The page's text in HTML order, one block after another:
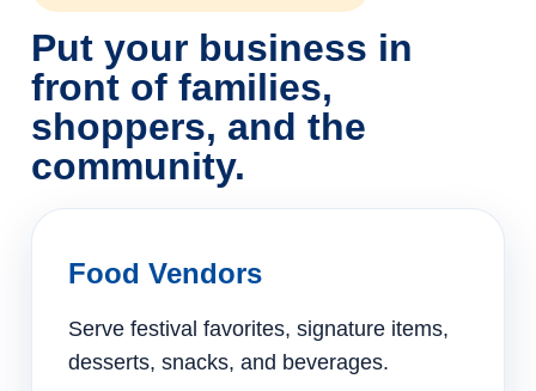
Put your business in
front of families,
shoppers, and the
community.
Food Vendors
Serve festival favorites, signature items,
desserts, snacks, and beverages.